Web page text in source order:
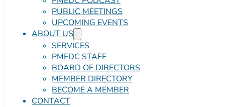
PUBLIC MEETINGS
UPCOMING EVENTS
ABOUT US
SERVICES
PMEDC STAFF
BOARD OF DIRECTORS
MEMBER DIRECTORY
BECOME A MEMBER
CONTACT